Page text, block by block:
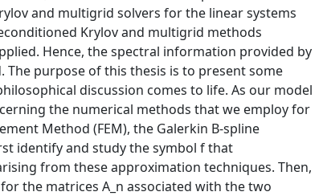
and multigrid solvers for the linear systems
Krylov and multigrid methods
Hence, the spectral information provided by
purpose of this thesis is to present some
discussion comes to life. As our model
the numerical methods that we employ for
Method (FEM), the Galerkin B-spline
identify and study the symbol f that
from these approximation techniques. Then,
the matrices A_n associated with the two